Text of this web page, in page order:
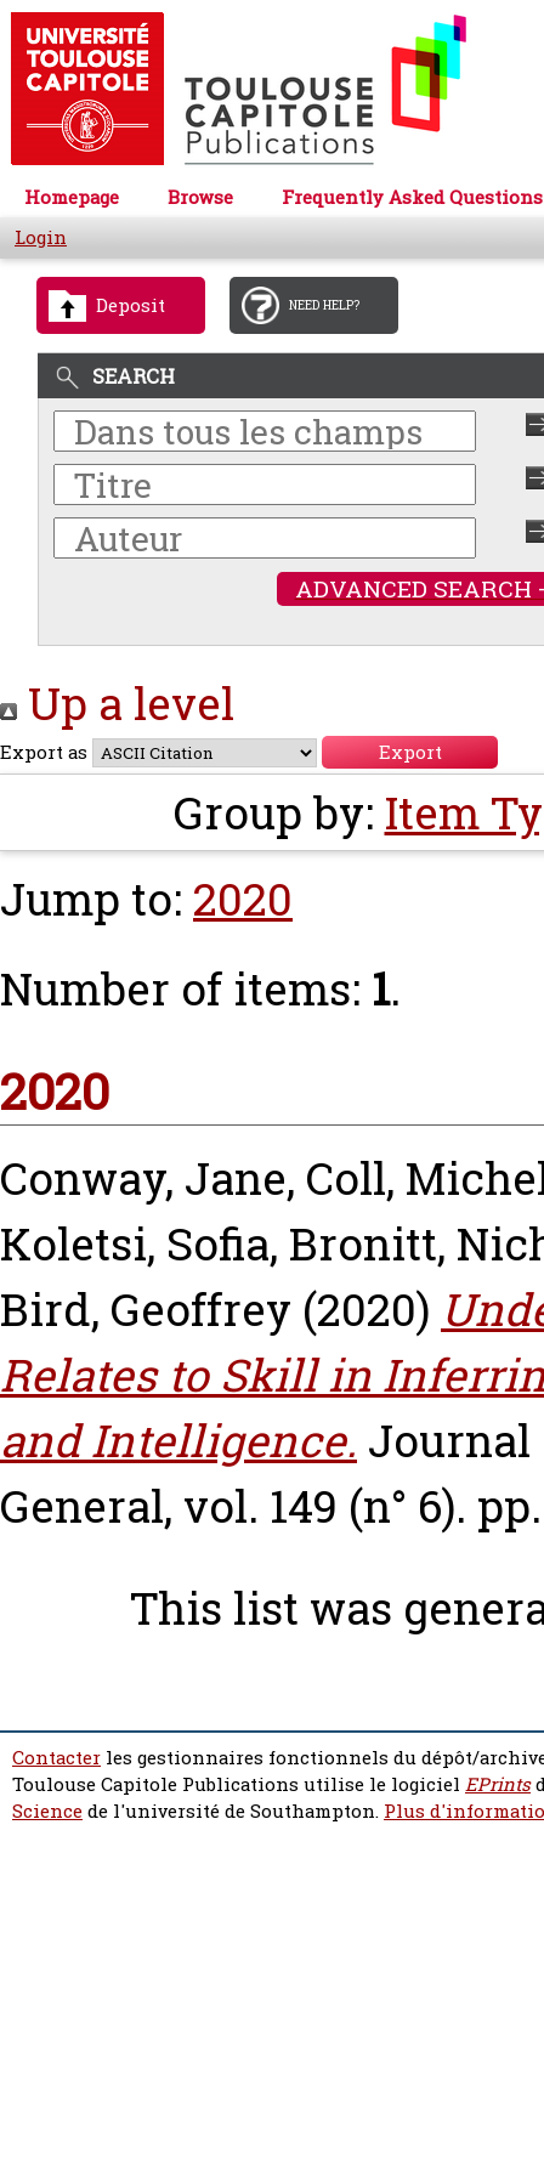
Homepage Browse
Frequently Asked Questions
Login
Deposit NEED HELP?
SEARCH
ADVANCED SEARCH
Up a level
Export as
Group by: Item
Jump to: 2020
Number of items: 1.
2020
Conway, Jane, Coll,
Koletsi, Sofia, Bronitt,
Bird, Geoffrey (2020)
Relates to Skill in
and Intelligence. Journal
General, vol. 149 (n° 6).
This list was
Contacter les gestionnaires fonctionnels du dépôt/
Toulouse Capitole Publications utilise le logiciel EPrints
Sciencede l'université de Southampton. Plus